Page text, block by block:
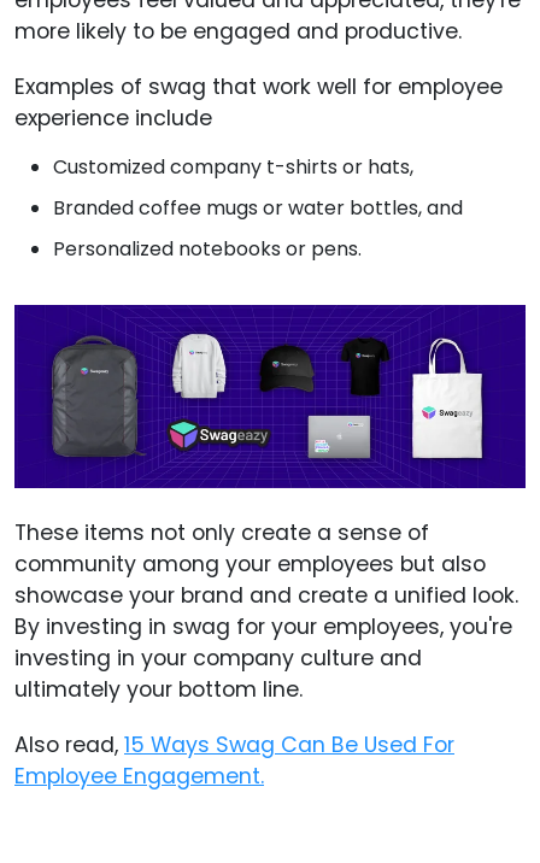
more likely to be engaged and productive.
Examples of swag that work well for employee
experience include
Customized company t-shirts or hats,
Branded coffee mugs or water bottles, and
Personalized notebooks or pens.
These items not only create a sense of
community among your employees but also
showcase your brand and create a unified look.
By investing in swag for your employees, you're
investing in your company culture and
ultimately your bottom line.
Also read, 15 Ways Swag Can Be Used For
Employee Engagement.